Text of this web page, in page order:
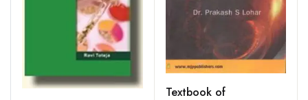
Textbook of